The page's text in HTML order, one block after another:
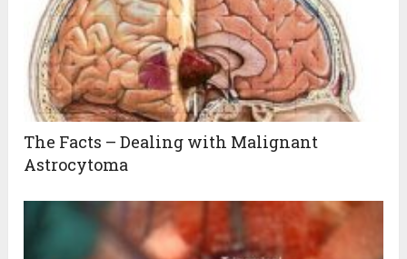
The Facts – Dealing with Malignant
Astrocytoma